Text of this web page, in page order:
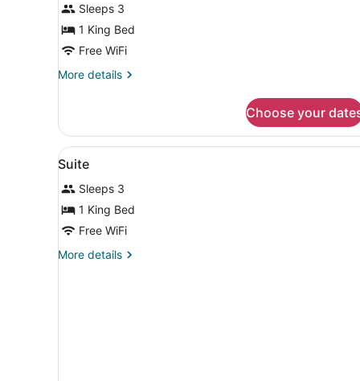
Sleeps 3
1 King Bed
Free WiFi
More details
More
(Magnificent
7:
Bella
Choose your
View
all
photos
for
Suite
A hotel room with a large
3
Suite
Sleeps 3
1 King Bed
Free WiFi
More details
More